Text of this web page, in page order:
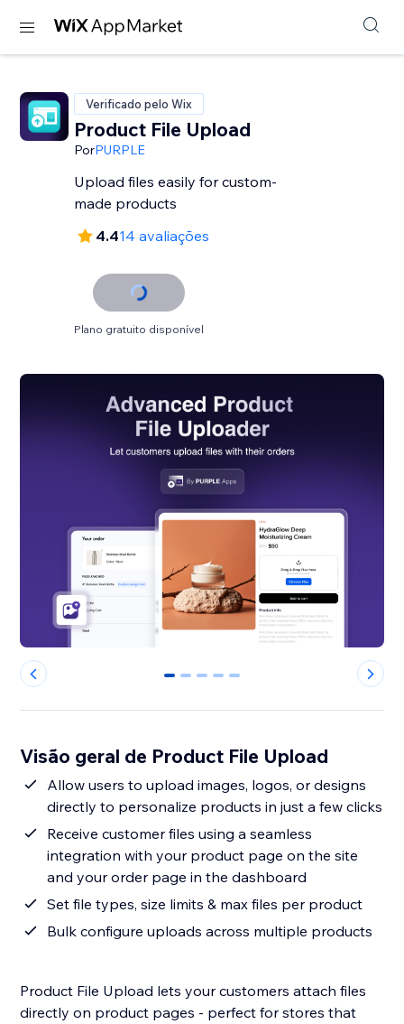
Verificado pelo Wix
Product File Upload
PorPURPLE
Upload files easily for custom-
made products
4.414 avaliações
Plano gratuito disponível
0 1 2 3 4
Visão geral de Product File Upload
Allow users to upload images, logos, or designs
directly to personalize products in just a few clicks
Receive customer files using a seamless
integration with your product page on the site
and your order page in the dashboard
Set file types, size limits & max files per product
Bulk configure uploads across multiple products
Product File Upload lets your customers attach files
directly on product pages - perfect for stores that